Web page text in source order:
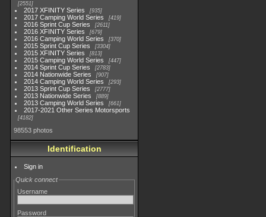
2551
2017 XFINITY Series 935
2017 Camping World Series 419
2016 Sprint Cup Series 2611
2016 XFINITY Series 679
2016 Camping World Series 370
2015 Sprint Cup Series 3304
2015 XFINITY Series 813
2015 Camping World Series 447
2014 Sprint Cup Series 2783
2014 Nationwide Series 907
2014 Camping World Series 293
2013 Sprint Cup Series 2777
2013 Nationwide Series 889
2013 Camping World Series 661
2017-2021 Other Series Motorsports
4182
98553 photos
Identification
Sign in
Quick connect
Username
Password